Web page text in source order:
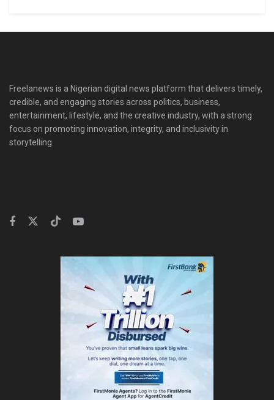
Freelanews is a Nigerian digital news platform that delivers timely,
credible, and engaging stories across politics, business,
entertainment, lifestyle, and the creative industry, with a strong
focus on promoting innovation, integrity, and inclusivity in
storytelling.